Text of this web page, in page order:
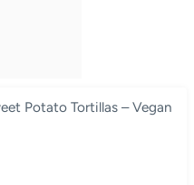
Potato Tortillas – Vegan